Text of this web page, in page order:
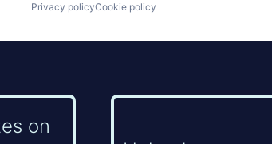
Privacy policyCookie policy
on